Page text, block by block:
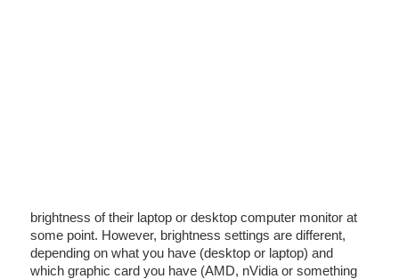
brightness of their laptop or desktop computer monitor at
some point. However, brightness settings are different,
depending on what you have (desktop or laptop) and
which graphic card you have (AMD, nVidia or something